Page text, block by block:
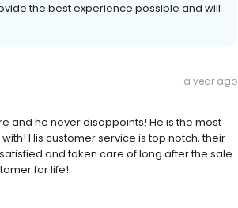
the best experience possible and will
a year ago
and he never disappoints! He is the most
His customer service is top notch, their
and taken care of long after the sale.
for life!